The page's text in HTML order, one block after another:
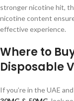
stronger nicotine hit,
nicotine content
effective experience.
Where to
Disposable
If you’re in the UAE